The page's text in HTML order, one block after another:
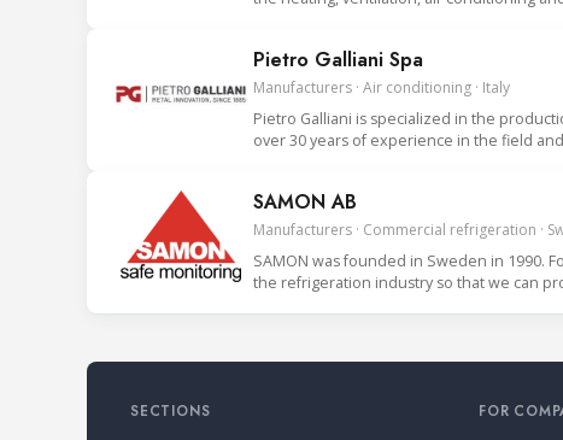
Pietro Galliani Spa
Manufacturers · Air conditioning · Italy
Pietro Galliani is specialized in the
over 30 years of experience in the field
SAMON AB
Manufacturers · Commercial refrigeration ·
SAMON was founded in Sweden in 1990.
SECTIONS FOR